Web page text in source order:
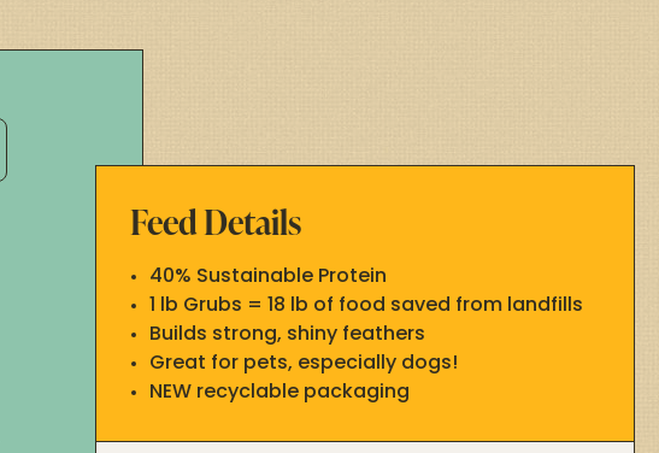
Feed Details
40% Sustainable Protein
1 lb Grubs = 18 lb of food saved from landfills
Builds strong, shiny feathers
Great for pets, especially dogs!
NEW recyclable packaging